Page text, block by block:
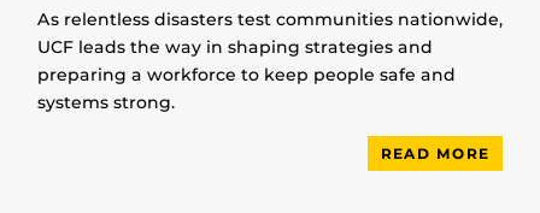
As relentless disasters test communities nationwide,
UCF leads the way in shaping strategies and
preparing a workforce to keep people safe and
systems strong.
READ MORE